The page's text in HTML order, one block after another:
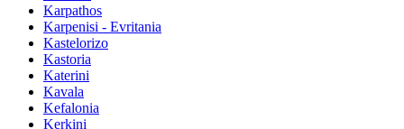
Karpathos
Karpenisi - Evritania
Kastelorizo
Kastoria
Katerini
Kavala
Kefalonia
Kerkini